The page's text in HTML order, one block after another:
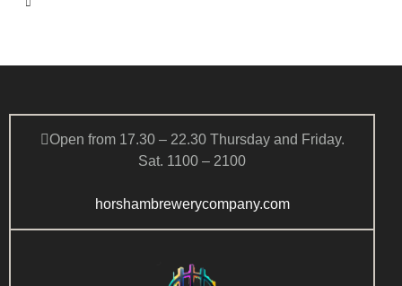
Open from 17.30 – 22.30 Thursday and Friday.
Sat. 1100 – 2100
horshambrewerycompany.com